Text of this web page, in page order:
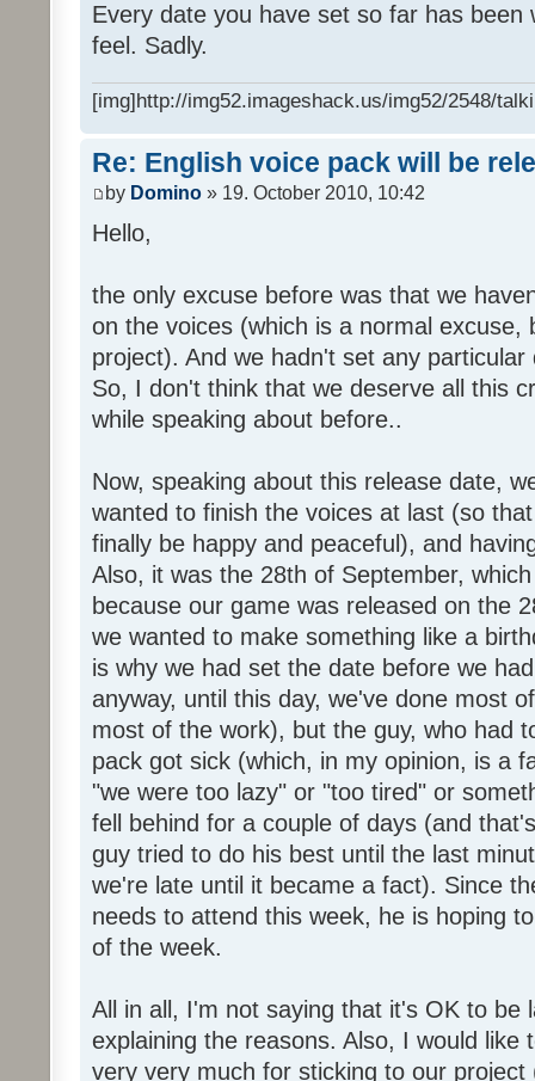
Every date you have set so far has
feel. Sadly.
[img]http://img52.imageshack.us/img52/2548/
Re: English voice pack will be
by Domino » 19. October 2010, 10:42
Hello,
the only excuse before was that we
on the voices (which is a normal excuse,
project). And we hadn't set any
So, I don't think that we deserve all this
while speaking about before..
Now, speaking about this release date,
wanted to finish the voices at last (so
finally be happy and peaceful), and
Also, it was the 28th of September,
because our game was released on the
we wanted to make something like a
is why we had set the date before we
anyway, until this day, we've done most
most of the work), but the guy, who had
pack got sick (which, in my opinion, is a
"we were too lazy" or "too tired" or
fell behind for a couple of days (and
guy tried to do his best until the last
we're late until it became a fact). Since
needs to attend this week, he is hoping
of the week.
All in all, I'm not saying that it's OK to be
explaining the reasons. Also, I would like
very very much for sticking to our